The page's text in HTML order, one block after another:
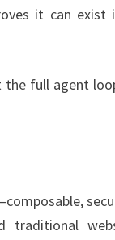
it can exist
full agent
traditional